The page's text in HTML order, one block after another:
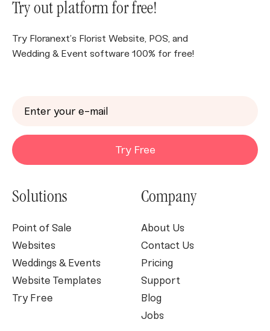
Try out platform for free!
Try Floranext’s Florist Website, POS, and
Wedding & Event software 100% for free!
Try Free
Solutions
Point of Sale
Websites
Weddings & Events
Website Templates
Try Free
Company
About Us
Contact Us
Pricing
Support
Blog
Jobs